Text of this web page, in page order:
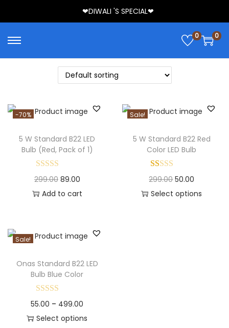
❤DIWALI 'S SPECIAL❤
0 0
-70%
5 W Standard B22 LED
Bulb (Red, Pack of 1)
299.00 89.00
Add to cart
Sale!
5 W Standard B22 Red
Color LED Bulb
299.00 50.00
Select options
Sale!
Onas Standard B22 LED
Bulb Blue Color
55.00 – 499.00
Select options